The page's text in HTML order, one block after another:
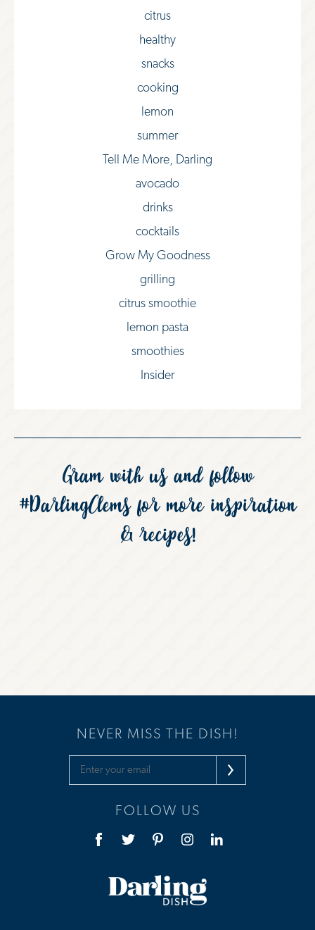
citrus
healthy
snacks
cooking
lemon
summer
Tell Me More, Darling
avocado
drinks
cocktails
Grow My Goodness
grilling
citrus smoothie
lemon pasta
smoothies
Insider
Gram with us and follow
#DarlingClemsfor more inspiration
& recipes!
NEVER MISS THE DISH!
FOLLOW US